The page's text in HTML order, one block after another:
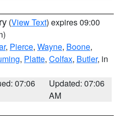
(View Text) expires 09:00
, Pierce, Wayne, Boone,
, Platte, Colfax, Butler, in
07:06
Updated: 07:06
AM